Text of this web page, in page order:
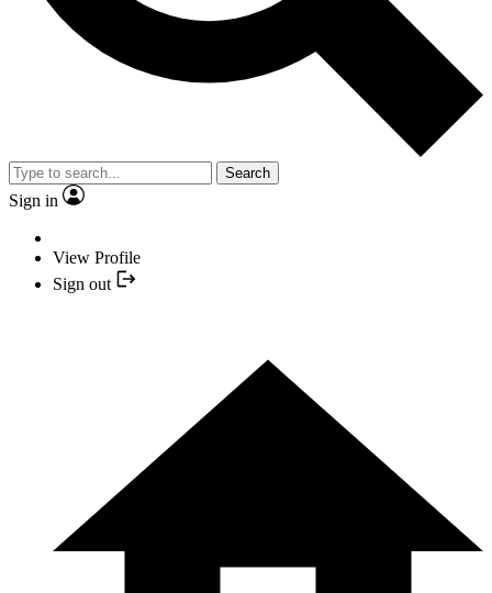
Search
Sign in
View Profile
Sign out